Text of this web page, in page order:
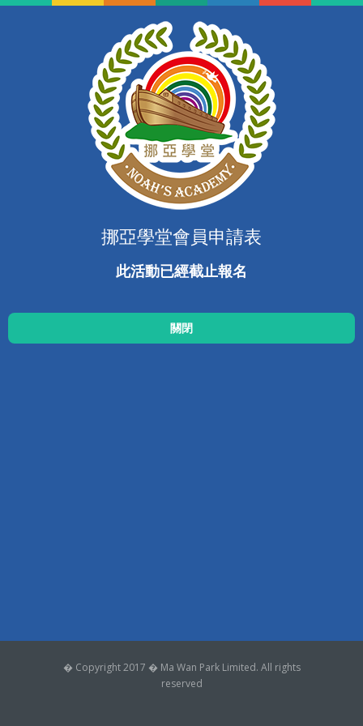
挪亞學堂會員申請表
此活動已經截止報名
� Copyright 2017 � Ma Wan Park Limited. All rights
reserved